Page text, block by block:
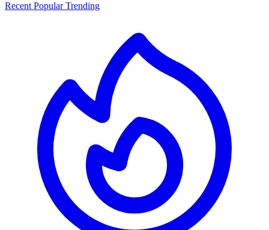
Recent PopularTrending